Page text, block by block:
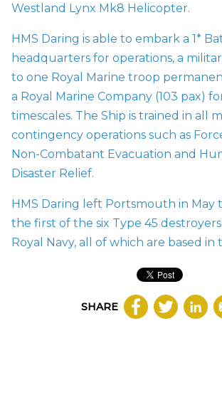
Westland Lynx Mk8 Helicopter.
HMS Daring is able to embark a 1*
headquarters for operations, a
to one Royal Marine troop
a Royal Marine Company (103 pax)
timescales. The Ship is trained in all
contingency operations such as
Non-Combatant Evacuation and
Disaster Relief.
HMS Daring left Portsmouth in May
the first of the six Type 45
Royal Navy, all of which are based in
SHARE